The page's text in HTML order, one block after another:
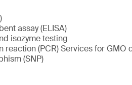
assay (ELISA)
isozyme testing
reaction (PCR) Services for GMO
(SNP)